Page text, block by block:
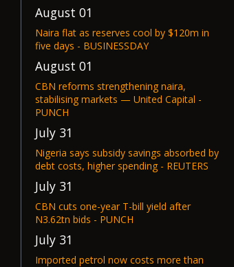
August 01
Naira flat as reserves cool by $120m in
five days - BUSINESSDAY
August 01
CBN reforms strengthening naira,
stabilising markets — United Capital -
PUNCH
July 31
Nigeria says subsidy savings absorbed by
debt costs, higher spending - REUTERS
July 31
CBN cuts one-year T-bill yield after
N3.62tn bids - PUNCH
July 31
Imported petrol now costs more than